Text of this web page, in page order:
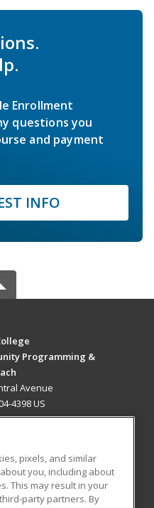
Enrollment
questions you
and payment
INFO
Programming &
Avenue
4398 US
Blog
pixels, and similar
you, including about
This may result in your
party partners. By